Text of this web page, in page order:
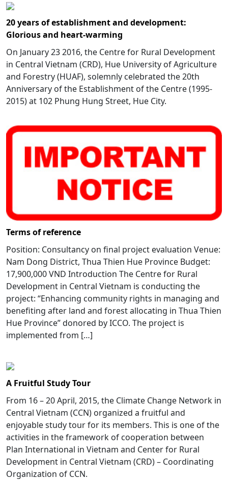
20 years of establishment and development:
Glorious and heart-warming
On January 23 2016, the Centre for Rural Development
in Central Vietnam (CRD), Hue University of Agriculture
and Forestry (HUAF), solemnly celebrated the 20th
Anniversary of the Establishment of the Centre (1995-
2015) at 102 Phung Hung Street, Hue City.
Terms of reference
Position: Consultancy on final project evaluation Venue:
Nam Dong District, Thua Thien Hue Province Budget:
17,900,000 VND Introduction The Centre for Rural
Development in Central Vietnam is conducting the
project: “Enhancing community rights in managing and
benefiting after land and forest allocating in Thua Thien
Hue Province” donored by ICCO. The project is
implemented from […]
A Fruitful Study Tour
From 16 – 20 April, 2015, the Climate Change Network in
Central Vietnam (CCN) organized a fruitful and
enjoyable study tour for its members. This is one of the
activities in the framework of cooperation between
Plan International in Vietnam and Center for Rural
Development in Central Vietnam (CRD) – Coordinating
Organization of CCN.